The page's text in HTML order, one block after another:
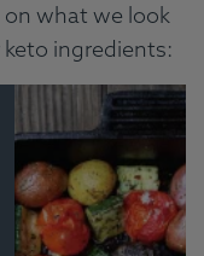
what we look
ingredients: